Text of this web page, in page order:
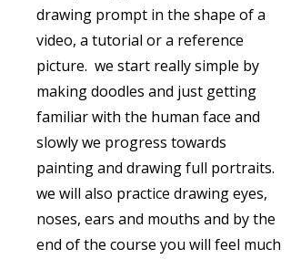
drawing prompt in the shape of a
video, a tutorial or a reference
picture. we start really simple by
making doodles and just getting
familiar with the human face and
slowly we progress towards
painting and drawing full portraits.
we will also practice drawing eyes,
noses, ears and mouths and by the
end of the course you will feel much